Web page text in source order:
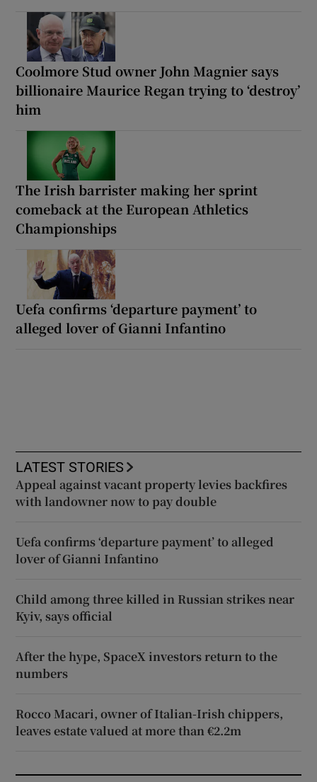
Coolmore Stud owner John Magnier says
billionaire Maurice Regan trying to ‘destroy’
him
The Irish barrister making her sprint
comeback at the European Athletics
Championships
Uefa confirms ‘departure payment’ to
alleged lover of Gianni Infantino
LATEST STORIES
Appeal against vacant property levies backfires
with landowner now to pay double
Uefa confirms ‘departure payment’ to alleged
lover of Gianni Infantino
Child among three killed in Russian strikes near
Kyiv, says official
After the hype, SpaceX investors return to the
numbers
Rocco Macari, owner of Italian-Irish chippers,
leaves estate valued at more than €2.2m